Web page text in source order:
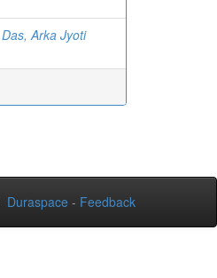
Das, Arka Jyoti
Duraspace - Feedback